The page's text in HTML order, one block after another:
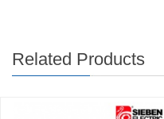
Related Products